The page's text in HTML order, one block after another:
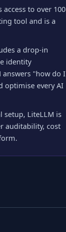
to over 100
tool and is a
a drop-in
identity
"how do I
optimise every AI
LiteLLM is
auditability, cost